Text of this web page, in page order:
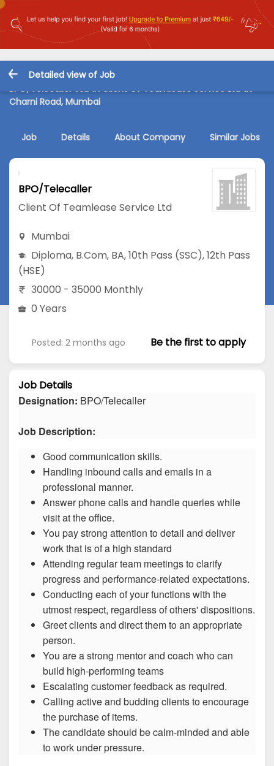
Detailed view of Job
BPO/Telecaller Job in Client Of Teamlease Service Ltd at
Charni Road, Mumbai
Job Details About Company Similar Jobs
BPO/Telecaller
Client Of Teamlease Service Ltd
Mumbai
Diploma, B.Com, BA,10th Pass (SSC),12th Pass
(HSE)
30000 - 35000 Monthly
0 Years
Posted: 2 months ago Be the first to apply
Job Details
Designation: BPO/Telecaller
Job Description:
Good communication skills.
Handling inbound calls and emails in a
professional manner.
Answer phone calls and handle queries while
visit at the office.
You pay strong attention to detail and deliver
work that is of a high standard
Attending regular team meetings to clarify
progress and performance-related expectations.
Conducting each of your functions with the
utmost respect, regardless of others' dispositions.
Greet clients and direct them to an appropriate
person.
You are a strong mentor and coach who can
build high-performing teams
Escalating customer feedback as required.
Calling active and budding clients to encourage
the purchase of items.
The candidate should be calm-minded and able
to work under pressure.